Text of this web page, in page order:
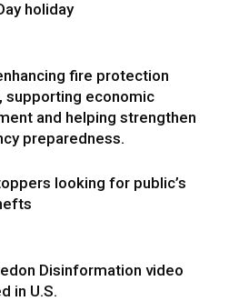
holiday
fire protection
supporting economic
and helping strengthen
preparedness.
looking for public’s
Disinformation video
in U.S.